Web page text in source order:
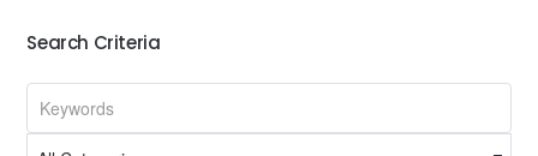
Search Criteria